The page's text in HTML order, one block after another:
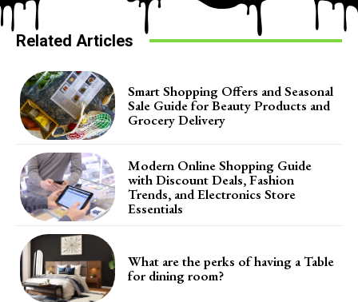
Related Articles
Smart Shopping Offers and Seasonal
Sale Guide for Beauty Products and
Grocery Delivery
Modern Online Shopping Guide
with Discount Deals, Fashion
Trends, and Electronics Store
Essentials
What are the perks of having a Table
for dining room?